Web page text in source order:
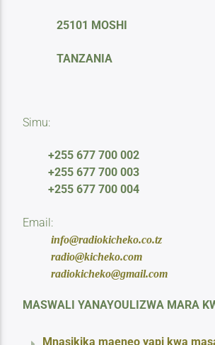
25101 MOSHI
TANZANIA
Simu:
+255 677 700 002
+255 677 700 003
+255 677 700 004
Email:
info@radiokicheko.co.tz
radio@kicheko.com
radiokicheko@gmail.com
MASWALI YANAYOULIZWA MARA
Mnasikika maeneo yapi kwa